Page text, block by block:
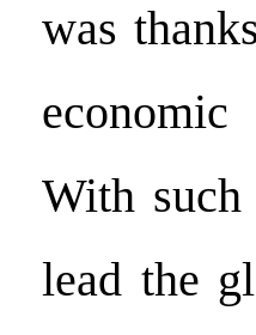
was
With
lead the